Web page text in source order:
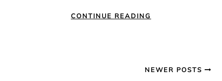
CONTINUE READING
NEWER POSTS